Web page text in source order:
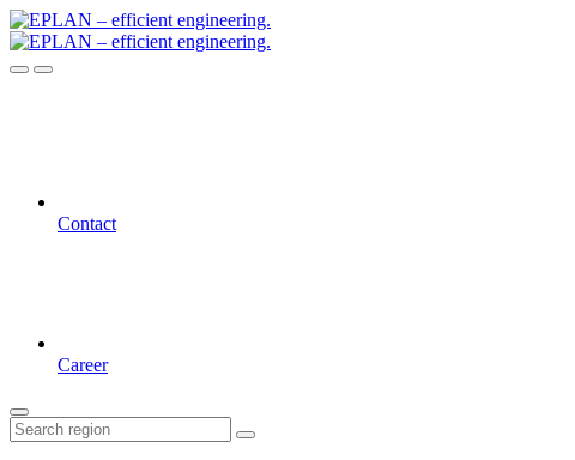
Contact
Career